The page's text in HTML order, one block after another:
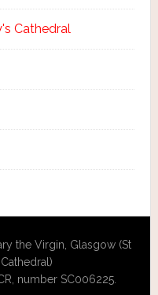
Cathedral
the Virgin, Glasgow (St
number SC006225.